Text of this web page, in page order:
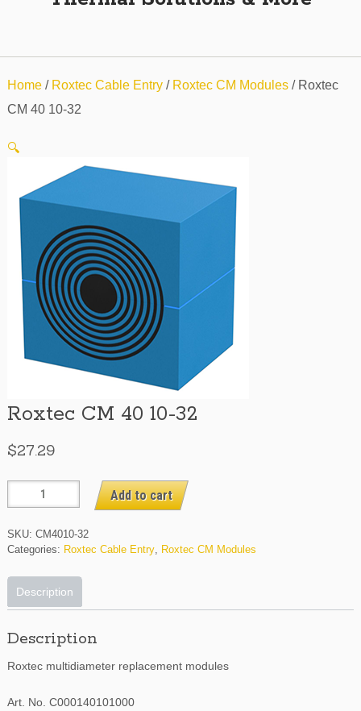
Home/ Roxtec Cable Entry/ Roxtec CM Modules/ Roxtec
CM 40 10-32
🔍
Roxtec CM 40 10-32
$27.29
Roxtec
CM
40
10-
quantity
Add to cart
SKU: CM4010-32
Categories: Roxtec Cable Entry, Roxtec CM Modules
Description
Description
Roxtec multidiameter replacement modules
Art. No. C000140101000